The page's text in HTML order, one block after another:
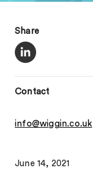
Share
Contact
info@wiggin.co.uk
June 14, 2021